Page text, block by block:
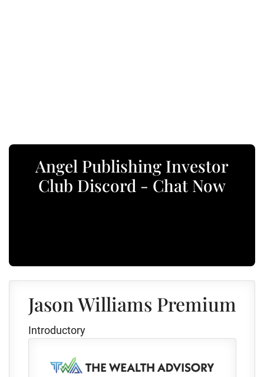
Angel Publishing Investor
Club Discord - Chat Now
Jason Williams Premium
Introductory